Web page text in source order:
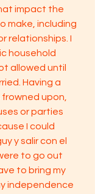
impact the
make, including
relationships. I
household
allowed until
Having a
frowned upon,
or parties
I could
y salir con el
to go out
to bring my
independence